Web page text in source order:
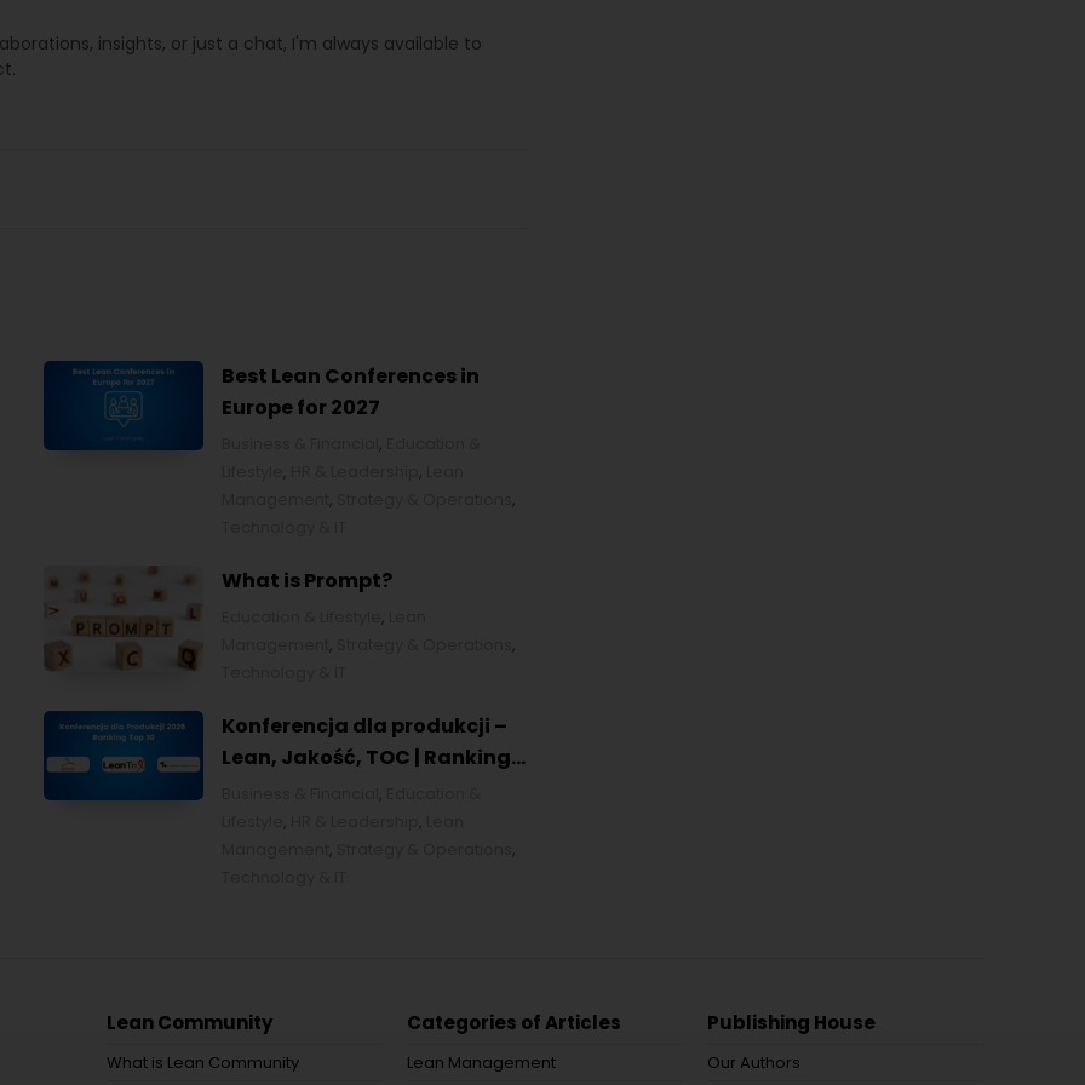
insights, or just a chat, I'm always available to
Best Lean Conferences in
Europe for 2027
,
, ,
,
,
What is Prompt?
,
,
,
Konferencja dla produkcji –
Lean, Jakość, TOC | Ranking
,
, ,
,
,
Lean Community
What is Lean Community
Categories of Articles
Lean Management
Publishing House
Our Authors